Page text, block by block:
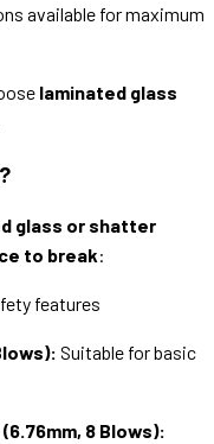
available for maximum
laminated glass
glass or shatter
to break:
Suitable for basic
8 Blows):